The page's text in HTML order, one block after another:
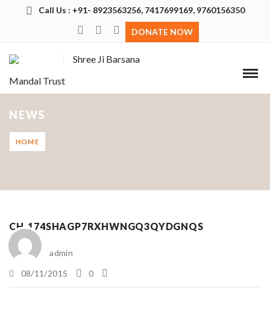
Call Us : +91- 8923563256, 7417699169, 9760156350
DONATE NOW
Shree Ji Barsana
Mandal Trust
NEWS
HOME
CH_174SHAGP7RXHWNGQ3QYDGNQS
admin
08/11/2015
0